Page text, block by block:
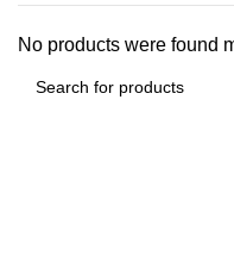
No products were found